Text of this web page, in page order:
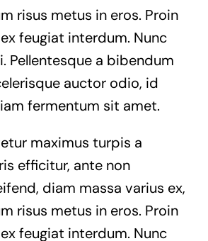
risus metus in eros. Proin
feugiat interdum. Nunc
Pellentesque a bibendum
auctor odio, id
fermentum sit amet.
maximus turpis a
efficitur, ante non
diam massa varius ex,
risus metus in eros. Proin
feugiat interdum. Nunc